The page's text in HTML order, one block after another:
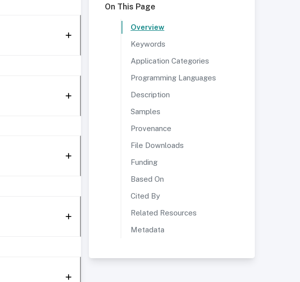
On This Page
Overview
Keywords
Application Categories
Programming Languages
Description
Samples
Provenance
File Downloads
Funding
Based On
Cited By
Related Resources
Metadata